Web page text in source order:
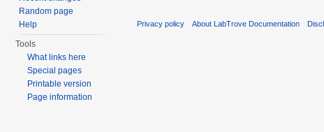
Random page
Help
Tools
What links here
Special pages
Printable version
Page information
Privacy policy About LabTrove Documentation